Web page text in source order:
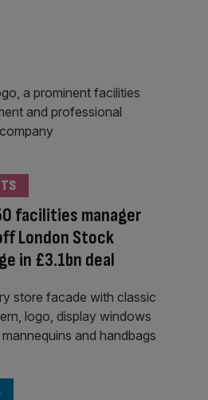
facilities manager
London Stock
in £3.1bn deal